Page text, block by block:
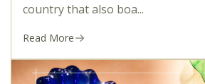
country that also boa...
Read More